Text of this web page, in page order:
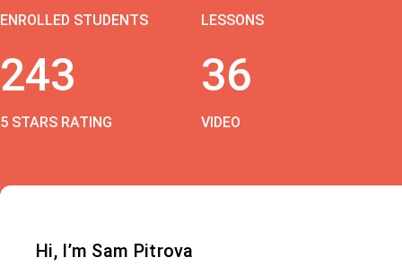
ENROLLED STUDENTS LESSONS
243
5 STARS RATING
36
VIDEO
Hi, I’m Sam Pitrova